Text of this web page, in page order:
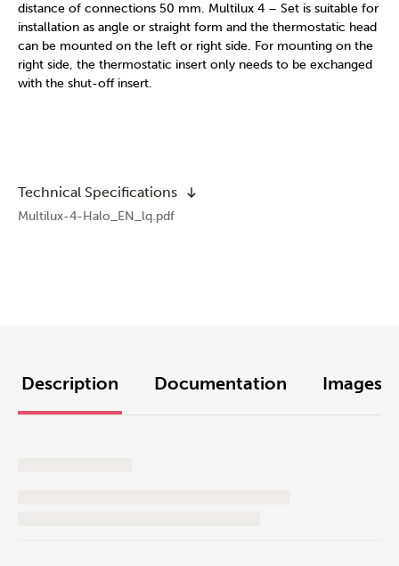
distance of connections 50 mm. Multilux 4 – Set is suitable for
installation as angle or straight form and the thermostatic head
can be mounted on the left or right side. For mounting on the
right side, the thermostatic insert only needs to be exchanged
with the shut-off insert.
Technical Specifications
Multilux-4-Halo_EN_lq.pdf
Description Documentation Images